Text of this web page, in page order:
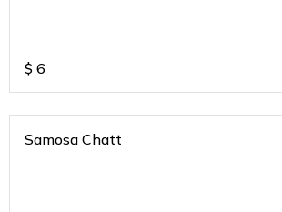
$ 6
Samosa Chatt